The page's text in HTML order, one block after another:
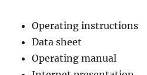
Operating instructions
Data sheet
Operating manual